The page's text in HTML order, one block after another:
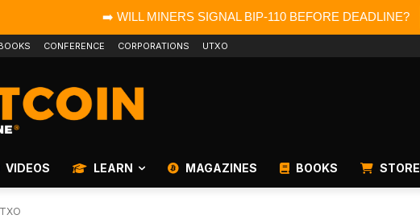
➡️ WILL MINERS SIGNAL BIP-110 BEFORE DEADLINE?
CONFERENCE CORPORATIONS UTXO
VIDEOS LEARN MAGAZINES BOOKS STORE